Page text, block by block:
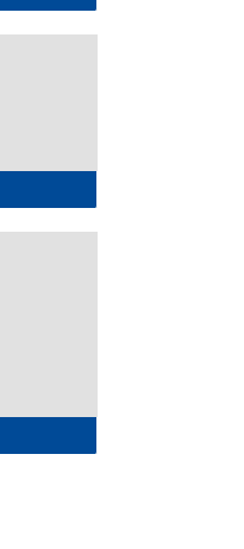
Form
and Wellness